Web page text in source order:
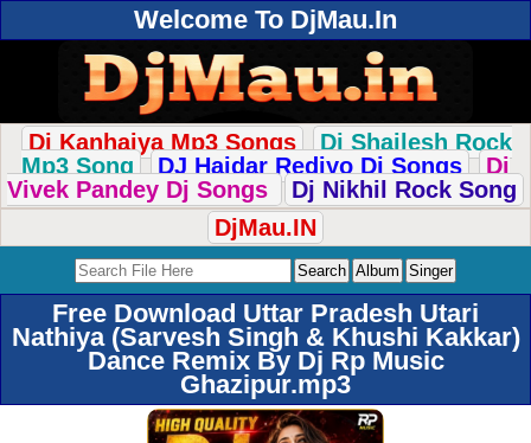
Welcome To DjMau.In
Dj Kanhaiya Mp3 Songs
Dj Shailesh Rock
Mp3 Song
DJ Haidar Rediyo Dj Songs
Dj
Vivek Pandey Dj Songs
Dj Nikhil Rock Song
DjMau.IN
Free Download Uttar Pradesh Utari
Nathiya (Sarvesh Singh & Khushi Kakkar)
Dance Remix By Dj Rp Music
Ghazipur.mp3